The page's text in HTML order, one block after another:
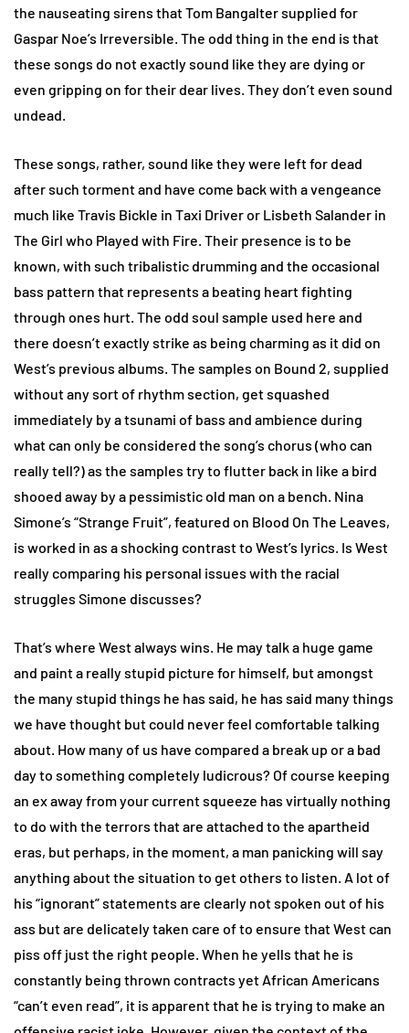
the nauseating sirens that Tom Bangalter supplied for
Gaspar Noe’s Irreversible. The odd thing in the end is that
these songs do not exactly sound like they are dying or
even gripping on for their dear lives. They don’t even sound
undead.
These songs, rather, sound like they were left for dead
after such torment and have come back with a vengeance
much like Travis Bickle in Taxi Driver or Lisbeth Salander in
The Girl who Played with Fire. Their presence is to be
known, with such tribalistic drumming and the occasional
bass pattern that represents a beating heart fighting
through ones hurt. The odd soul sample used here and
there doesn’t exactly strike as being charming as it did on
West’s previous albums. The samples on Bound 2, supplied
without any sort of rhythm section, get squashed
immediately by a tsunami of bass and ambience during
what can only be considered the song’s chorus (who can
really tell?) as the samples try to flutter back in like a bird
shooed away by a pessimistic old man on a bench. Nina
Simone’s “Strange Fruit”, featured on Blood On The Leaves,
is worked in as a shocking contrast to West’s lyrics. Is West
really comparing his personal issues with the racial
struggles Simone discusses?
That’s where West always wins. He may talk a huge game
and paint a really stupid picture for himself, but amongst
the many stupid things he has said, he has said many things
we have thought but could never feel comfortable talking
about. How many of us have compared a break up or a bad
day to something completely ludicrous? Of course keeping
an ex away from your current squeeze has virtually nothing
to do with the terrors that are attached to the apartheid
eras, but perhaps, in the moment, a man panicking will say
anything about the situation to get others to listen. A lot of
his “ignorant” statements are clearly not spoken out of his
ass but are delicately taken care of to ensure that West can
piss off just the right people. When he yells that he is
constantly being thrown contracts yet African Americans
“can’t even read”, it is apparent that he is trying to make an